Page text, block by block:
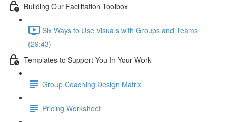
Building Our Facilitation Toolbox
Six Ways to Use Visuals with Groups and Teams
(29:43)
Templates to Support You In Your Work
Group Coaching Design Matrix
Pricing Worksheet